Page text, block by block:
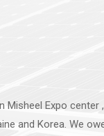
Misheel Expo
and Korea. We